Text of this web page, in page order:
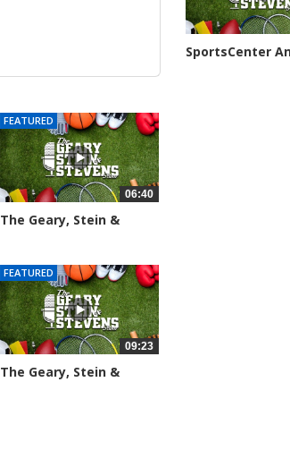
FEATURED
06:40
The Geary, Stein &
FEATURED
09:23
The Geary, Stein &
SportsCenter